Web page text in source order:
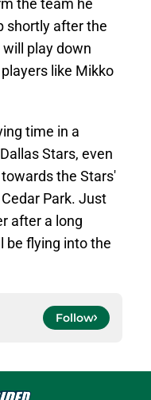
the team he
shortly after the
play down
like Mikko
time in a
Stars, even
the Stars'
Park. Just
after a long
be flying into the
Follow